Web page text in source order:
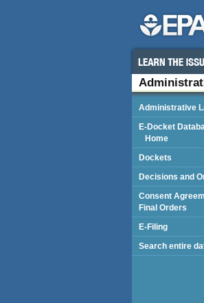
Administrative
E-Docket
Home
Dockets
Decisions and
Consent
Final Orders
E-Filing
Search entire